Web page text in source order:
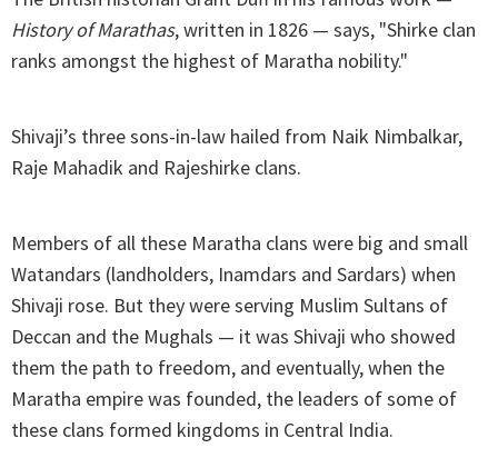
History of Marathas, written in 1826 — says, "Shirke clan
ranks amongst the highest of Maratha nobility."
Shivaji’s three sons-in-law hailed from Naik Nimbalkar,
Raje Mahadik and Rajeshirke clans.
Members of all these Maratha clans were big and small
Watandars (landholders, Inamdars and Sardars) when
Shivaji rose. But they were serving Muslim Sultans of
Deccan and the Mughals — it was Shivaji who showed
them the path to freedom, and eventually, when the
Maratha empire was founded, the leaders of some of
these clans formed kingdoms in Central India.